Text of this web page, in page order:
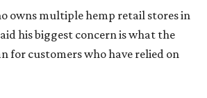
owns multiple hemp retail stores in
his biggest concern is what the
for customers who have relied on